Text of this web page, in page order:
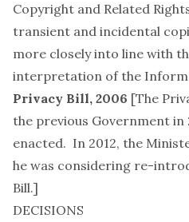
Copyright and Related
transient and incidental
more closely into line with
interpretation of the
Privacy Bill, 2006 [The
the previous Government in
enacted. In 2012, the
he was considering re-
Bill.]
DECISIONS